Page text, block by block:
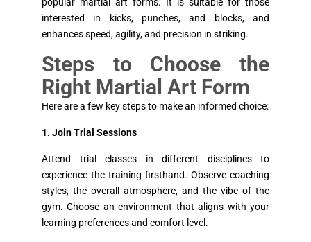
interested in kicks, punches, and blocks, and
enhances speed, agility, and precision in striking.
Steps to Choose the
Right Martial Art Form
Here are a few key steps to make an informed choice:
1. Join Trial Sessions
Attend trial classes in different disciplines to
experience the training firsthand. Observe coaching
styles, the overall atmosphere, and the vibe of the
gym. Choose an environment that aligns with your
learning preferences and comfort level.